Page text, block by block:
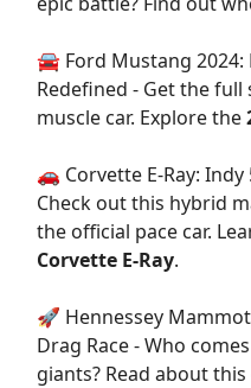
🚘 Ford Mustang
Redefined - Get the
muscle car. Explore the
🚗 Corvette E-Ray:
Check out this hybrid
the official pace car.
Corvette E-Ray.
🚀 Hennessey
Drag Race - Who
giants? Read about this